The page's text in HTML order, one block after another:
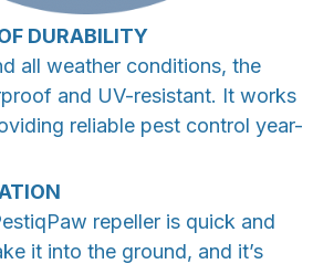
DURABILITY
all weather conditions, the
and UV-resistant. It works
reliable pest control year-
repeller is quick and
it into the ground, and it’s